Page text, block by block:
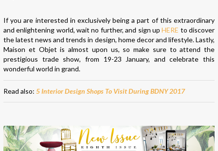
If you are interested in exclusively being a part of this extraordinary
and enlightening world, wait no further, and sign upHERE to discover
the latest news and trends in design, home decor and lifestyle. Lastly,
Maison et Objet is almost upon us, so make sure to attend the
prestigious trade show, from 19-23 January, and celebrate this
wonderful world in grand.
Read also: 5 Interior Design Shops To Visit During BDNY 2017